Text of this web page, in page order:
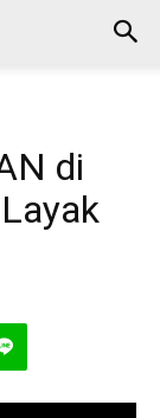
di